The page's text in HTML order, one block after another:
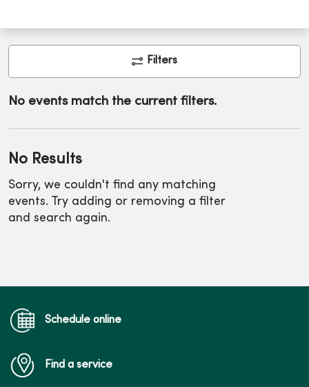
Filters
No events match the current filters.
No Results
Sorry, we couldn't find any matching
events. Try adding or removing a filter
and search again.
Schedule online
Find a service